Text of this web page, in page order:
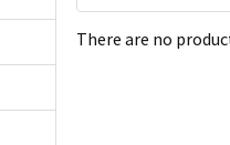
There are no